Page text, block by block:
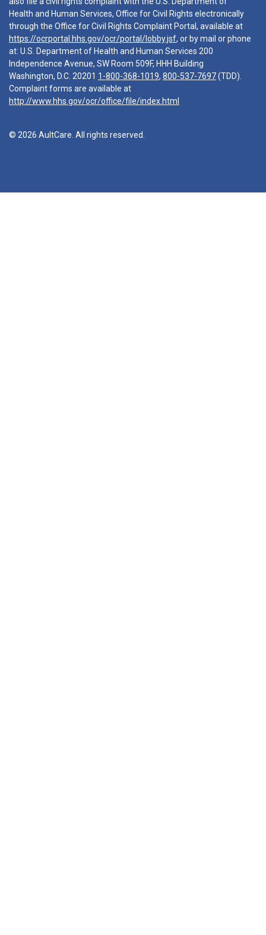
Health and Human Services, Office for Civil Rights electronically
through the Office for Civil Rights Complaint Portal, available at
https://ocrportal.hhs.gov/ocr/portal/lobby.jsf, or by mail or phone
at: U.S. Department of Health and Human Services 200
Independence Avenue, SW Room 509F, HHH Building
Washington, D.C. 20201 1-800-368-1019, 800-537-7697(TDD).
Complaint forms are available at
http://www.hhs.gov/ocr/office/file/index.html
© 2026 AultCare. All rights reserved.